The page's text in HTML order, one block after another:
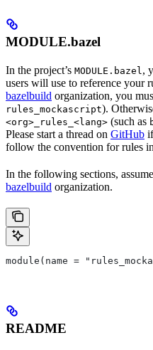
MODULE.bazel
In the project’s MODULE.bazel,
users will use to reference your
bazelbuild organization, you
rules_mockascript).
<org>_rules_<lang> (such as
Please start a thread on GitHub
follow the convention for rules
In the following sections,
bazelbuild organization.
module(name =
README